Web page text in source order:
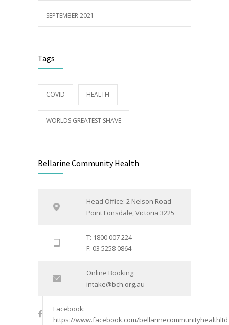
SEPTEMBER 2021
Tags
COVID HEALTH
WORLDS GREATEST SHAVE
Bellarine Community Health
Head Office: 2 Nelson Road
Point Lonsdale, Victoria 3225
T: 1800 007 224
F: 03 5258 0864
Online Booking:
intake@bch.org.au
Facebook:
https://www.facebook.com/bellarinecommunityhealthltd